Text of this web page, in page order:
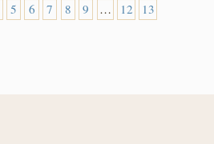
5 6 7 8 9 … 12
13